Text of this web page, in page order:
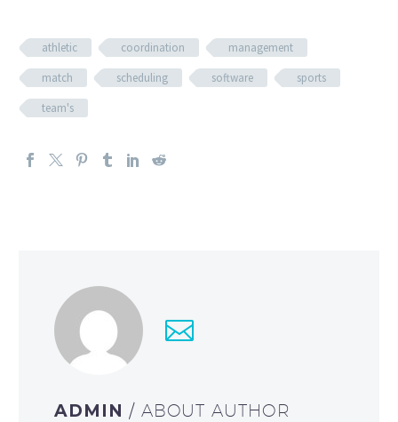
athletic coordination
management
match
scheduling software
sports
team's
ADMIN / ABOUT AUTHOR